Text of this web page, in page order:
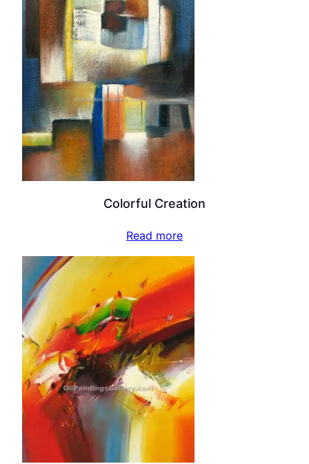
Colorful Creation
Read more